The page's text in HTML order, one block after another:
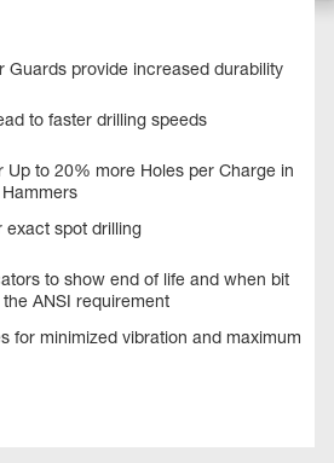
Guards provide increased durability
to faster drilling speeds
Up to 20% more Holes per Charge in
exact spot drilling
to show end of life and when bit
ANSI requirement
for minimized vibration and maximum